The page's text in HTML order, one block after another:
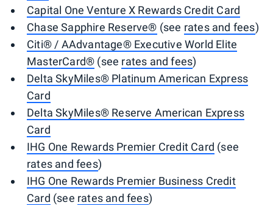
Capital One Venture X Rewards Credit Card
Chase Sapphire Reserve® (see rates and fees)
Citi® / AAdvantage® Executive World Elite
MasterCard® (see rates and fees)
Delta SkyMiles® Platinum American Express
Card
Delta SkyMiles® Reserve American Express
Card
IHG One Rewards Premier Credit Card (see
rates and fees)
IHG One Rewards Premier Business Credit
Card (see rates and fees)